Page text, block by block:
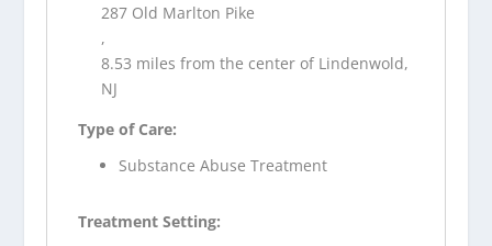
287 Old Marlton Pike
,
8.53 miles from the center of Lindenwold,
NJ
Type of Care:
Substance Abuse Treatment
Treatment Setting: